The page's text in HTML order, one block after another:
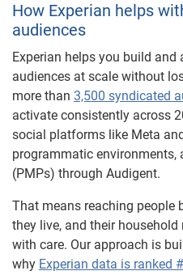
How Experian helps
audiences
Experian helps you build and
audiences at scale without
more than 3,500 syndicated
activate consistently across
social platforms like Meta
programmatic environments,
(PMPs) through Audigent.
That means reaching people
they live, and their
with care. Our approach is
why Experian data is ranked